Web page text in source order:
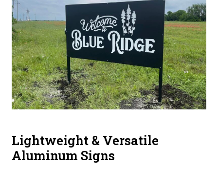
Lightweight & Versatile
Aluminum Signs